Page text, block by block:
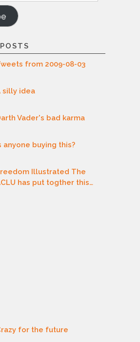
from 2009-08-03
silly idea
Vader's bad karma
anyone buying this?
Illustrated The
has put togther this…
for the future